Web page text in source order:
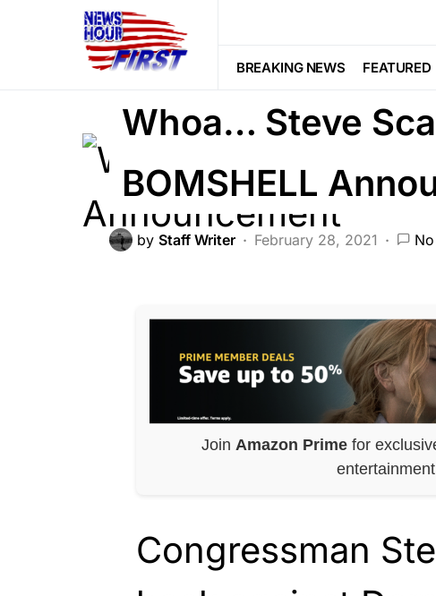
BREAKING NEWS FEATURED
LIBERAL AGENDA POLITICS
Whoa… Steve
BOMSHELL
by Staff Writer February 28, 2021
Join Amazon Prime for
Congressman